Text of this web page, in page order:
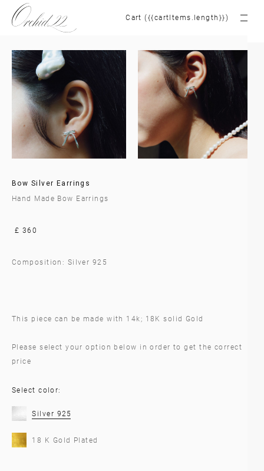
Cart ({{cartItems.length}})
Bow Silver Earrings
Hand Made Bow Earrings
£ 360
Composition: Silver 925
This piece can be made with 14k; 18K solid Gold
Please select your option below in order to get the correct
price
Select color:
Silver 925
18 K Gold Plated